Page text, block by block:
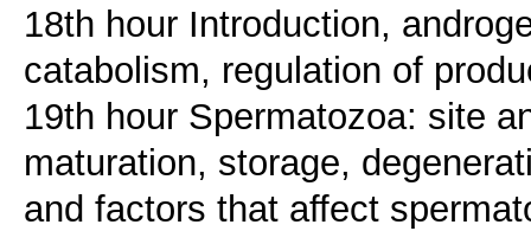
18th hour Introduction,
catabolism, regulation of
19th hour Spermatozoa: site
maturation, storage,
and factors that affect